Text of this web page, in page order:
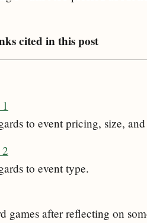
cited in this post
to event pricing, size,
to event type.
after reflecting on